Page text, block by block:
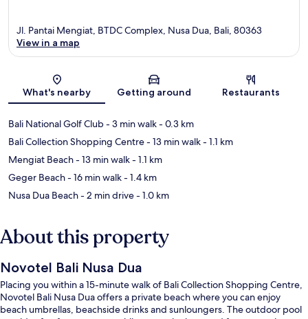
Map
Jl. Pantai Mengiat, BTDC Complex, Nusa Dua, Bali, 80363
View in a map
What's nearby Getting around Restaurants
Bali National Golf Club- 3 min walk- 0.3 km
Bali Collection Shopping Centre- 13 min walk- 1.1 km
Mengiat Beach- 13 min walk- 1.1 km
Geger Beach- 16 min walk- 1.4 km
Nusa Dua Beach- 2 min drive- 1.0 km
About this property
Novotel Bali Nusa Dua
Placing you within a 15-minute walk of Bali Collection Shopping Centre,
Novotel Bali Nusa Dua offers a private beach where you can enjoy
beach umbrellas, beachside drinks and sunloungers. The outdoor pool